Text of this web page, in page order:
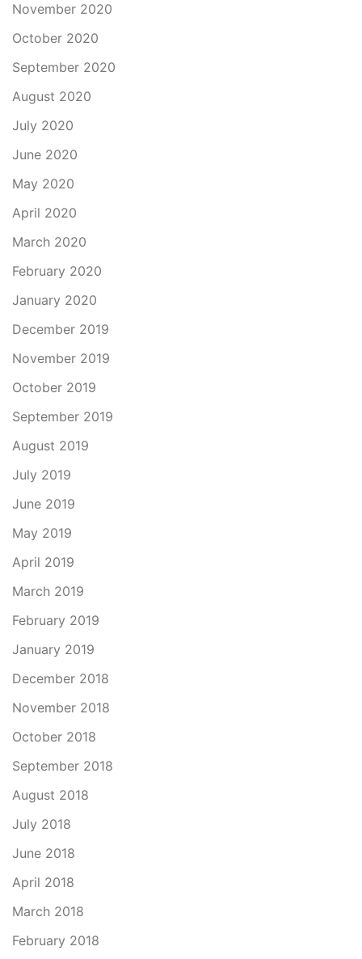
November 2020
October 2020
September 2020
August 2020
July 2020
June 2020
May 2020
April 2020
March 2020
February 2020
January 2020
December 2019
November 2019
October 2019
September 2019
August 2019
July 2019
June 2019
May 2019
April 2019
March 2019
February 2019
January 2019
December 2018
November 2018
October 2018
September 2018
August 2018
July 2018
June 2018
April 2018
March 2018
February 2018